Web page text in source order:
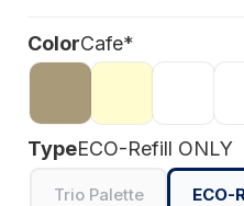
ColorCafe*
TypeECO-Refill ONLY
Trio Palette ECO-